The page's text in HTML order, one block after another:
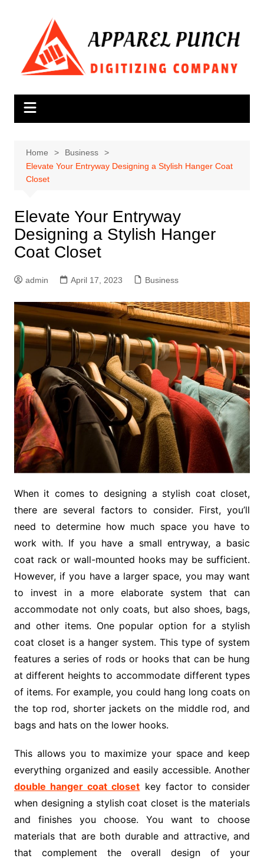
Home
Business
Elevate Your Entryway Designing a Stylish Hanger Coat
Closet
Elevate Your Entryway
Designing a Stylish Hanger
Coat Closet
admin April 17, 2023 Business
When it comes to designing a stylish coat closet,
there are several factors to consider. First, you’ll
need to determine how much space you have to
work with. If you have a small entryway, a basic
coat rack or wall-mounted hooks may be sufficient.
However, if you have a larger space, you may want
to invest in a more elaborate system that can
accommodate not only coats, but also shoes, bags,
and other items. One popular option for a stylish
coat closet is a hanger system. This type of system
features a series of rods or hooks that can be hung
at different heights to accommodate different types
of items. For example, you could hang long coats on
the top rod, shorter jackets on the middle rod, and
bags and hats on the lower hooks.
This allows you to maximize your space and keep
everything organized and easily accessible. Another
double hanger coat closet key factor to consider
when designing a stylish coat closet is the materials
and finishes you choose. You want to choose
materials that are both durable and attractive, and
that complement the overall design of your